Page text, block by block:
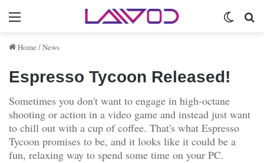
Menu
Home /News
Espresso Tycoon Released!
Sometimes you don't want to engage in high-octane
shooting or action in a video game and instead just want
to chill out with a cup of coffee. That's what Espresso
Tycoon promises to be, and it looks like it could be a
fun, relaxing way to spend some time on your PC.